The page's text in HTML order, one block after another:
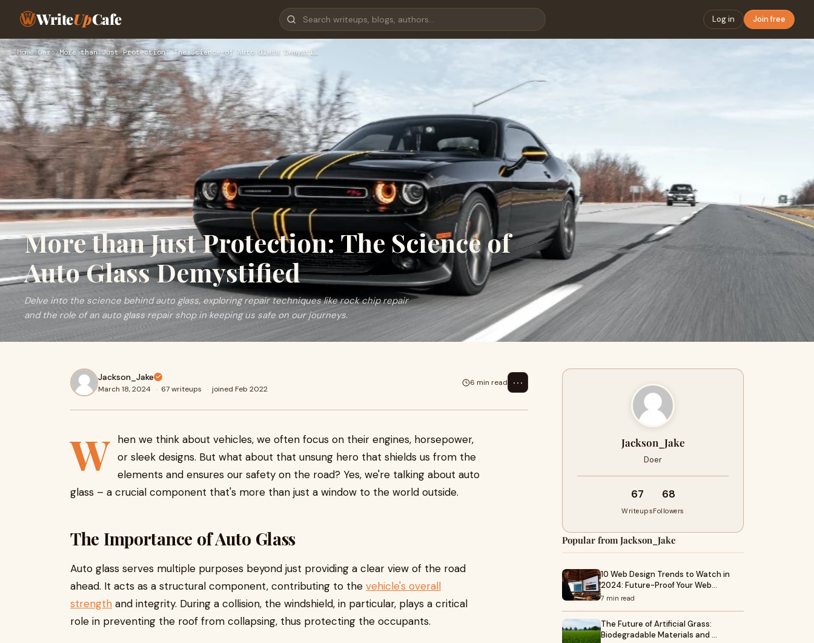
WriteUpCafe Log in Join free
Home›Cars›More than Just Protection: The Science of Auto Glass Demysti…
More than Just Protection: The Science of
Auto Glass Demystified
Delve into the science behind auto glass, exploring repair techniques like rock chip repair
and the role of an auto glass repair shop in keeping us safe on our journeys.
Jackson_Jake
March 18, 2024 · 67 writeups · joined Feb 2022
6 min read ⋯
W hen we think about vehicles, we often focus on their engines, horsepower,
or sleek designs. But what about that unsung hero that shields us from the
elements and ensures our safety on the road? Yes, we're talking about auto
glass – a crucial component that's more than just a window to the world outside.
The Importance of Auto Glass
Auto glass serves multiple purposes beyond just providing a clear view of the road
ahead. It acts as a structural component, contributing to the vehicle's overall
strength and integrity. During a collision, the windshield, in particular, plays a critical
role in preventing the roof from collapsing, thus protecting the occupants.
Jackson_Jake
Doer
67
Writeups
68
Followers
Popular from Jackson_Jake
10 Web Design Trends to Watch in
2024: Future-Proof Your Web…
7 min read
The Future of Artificial Grass:
Biodegradable Materials and …